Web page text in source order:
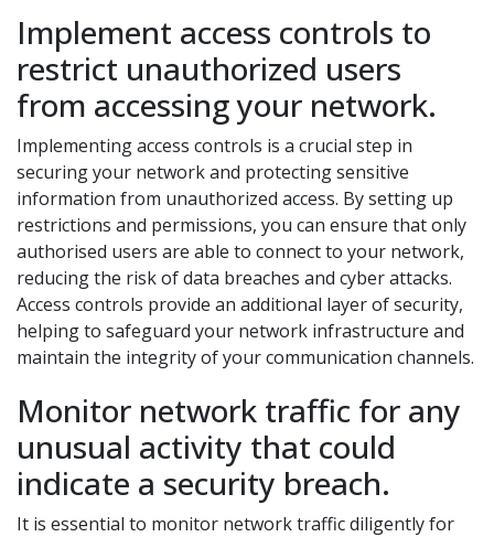
Implement access controls to
restrict unauthorized users
from accessing your network.
Implementing access controls is a crucial step in
securing your network and protecting sensitive
information from unauthorized access. By setting up
restrictions and permissions, you can ensure that only
authorised users are able to connect to your network,
reducing the risk of data breaches and cyber attacks.
Access controls provide an additional layer of security,
helping to safeguard your network infrastructure and
maintain the integrity of your communication channels.
Monitor network traffic for any
unusual activity that could
indicate a security breach.
It is essential to monitor network traffic diligently for